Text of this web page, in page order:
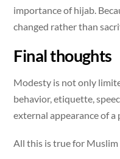
importance of hijab.
changed rather than
Final thoughts
Modesty is not only
behavior, etiquette,
external appearance of a
All this is true for Muslim